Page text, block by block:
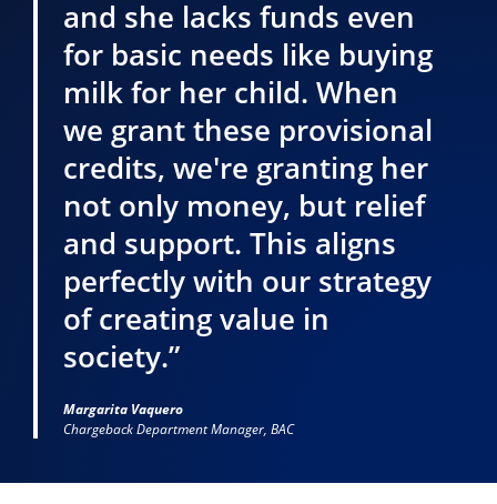
and she lacks funds even
for basic needs like buying
milk for her child. When
we grant these provisional
credits, we're granting her
not only money, but relief
and support. This aligns
perfectly with our strategy
of creating value in
society.”
Margarita Vaquero
Chargeback Department Manager, BAC